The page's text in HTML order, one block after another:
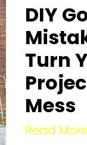
DIY
Turn
Mess
Read